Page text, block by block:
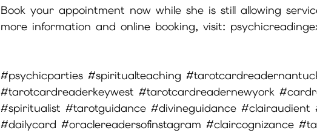
Book your appointment now while she is still allowing
more information and online booking, visit:
#psychicparties #spiritualteaching
#tarotcardreaderkeywest #tarotcardreadernewyork
#spiritualist #tarotguidance #divineguidance #clairaudient
#dailycard #oraclereadersofinstagram #claircognizance